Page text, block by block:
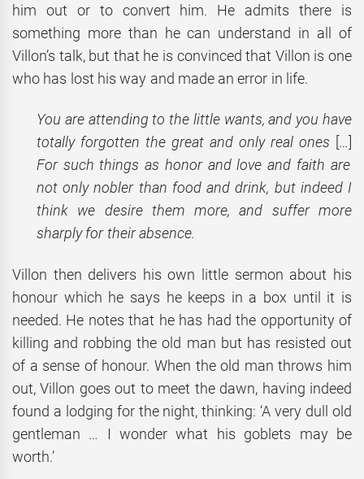
him out or to convert him. He admits there is
something more than he can understand in all of
Villon’s talk, but that he is convinced that Villon is one
who has lost his way and made an error in life.
You are attending to the little wants, and you have
totally forgotten the great and only real ones
[…]
For such things as honor and love and faith are
not only nobler than food and drink, but indeed I
think we desire them more, and suffer more
sharply for their absence.
Villon then delivers his own little sermon about his
honour which he says he keeps in a box until it is
needed. He notes that he has had the opportunity of
killing and robbing the old man but has resisted out
of a sense of honour. When the old man throws him
out, Villon goes out to meet the dawn, having indeed
found a lodging for the night, thinking: ‘A very dull old
gentleman … I wonder what his goblets may be
worth.’